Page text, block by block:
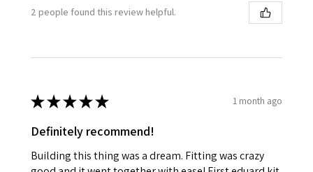
2 people found this review helpful.
★★★★★ 1 month ago
Definitely recommend!
Building this thing was a dream. Fitting was crazy